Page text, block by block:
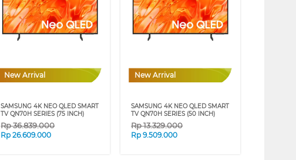
New Arrival
SAMSUNG 4K NEO QLED SMART
TV QN70H SERIES (75 INCH)
Rp36.839.000
Rp26.609.000
New Arrival
SAMSUNG 4K NEO QLED SMART
TV QN70H SERIES (50 INCH)
Rp13.329.000
Rp9.509.000